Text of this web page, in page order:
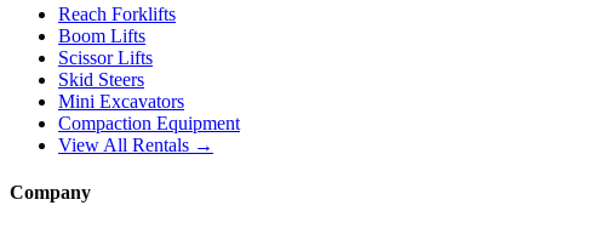
Reach Forklifts
Boom Lifts
Scissor Lifts
Skid Steers
Mini Excavators
Compaction Equipment
View All Rentals →
Company